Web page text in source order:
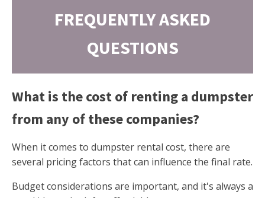
FREQUENTLY ASKED
QUESTIONS
What is the cost of renting a dumpster
from any of these companies?
When it comes to dumpster rental cost, there are
several pricing factors that can influence the final rate.
Budget considerations are important, and it's always a